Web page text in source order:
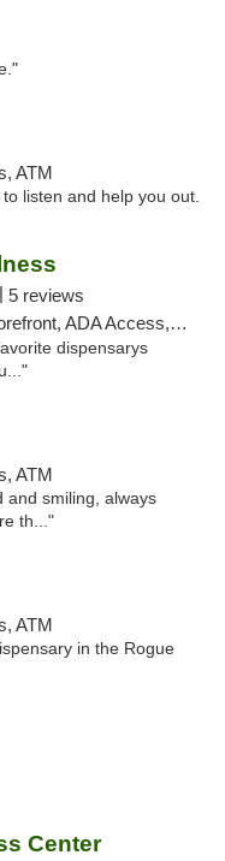
ATM
listen and help you out.
5 reviews
ADA Access, ATM
dispensarys
ATM
and smiling, always
th..."
ATM
in the Rogue
Center